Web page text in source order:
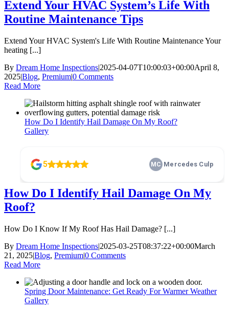
Extend Your HVAC System’s Life With
Routine Maintenance Tips
Extend Your HVAC System's Life With Routine Maintenance Your
heating [...]
By Dream Home Inspections|2025-04-07T10:00:03+00:00April 8,
2025|Blog, Premium|0 Comments
Read More
How Do I Identify Hail Damage On My Roof?
Gallery
Blog
How Do I Identify Hail Damage On My
Roof?
How Do I Know If My Roof Has Hail Damage? [...]
By Dream Home Inspections|2025-03-25T08:37:22+00:00March
21, 2025|Blog, Premium|0 Comments
Read More
Spring Door Maintenance: Get Ready For Warmer Weather
Gallery